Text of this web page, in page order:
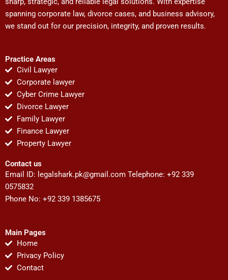
spanning corporate law, divorce cases, and business advisory,
we stand out for our precision, integrity, and proven results.
Practice Areas
Civil Lawyer
Corporate lawyer
Cyber Crime Lawyer
Divorce Lawyer
Family Lawyer
Finance Lawyer
Property Lawyer
Contact us
Email ID: legalshark.pk@gmail.com Telephone: +92 339
0575832
Phone No: +92 339 1385675
Main Pages
Home
Privacy Policy
Contact